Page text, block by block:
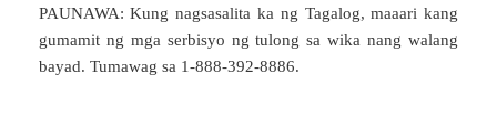
PAUNAWA: Kung nagsasalita ka ng Tagalog, maaari kang
gumamit ng mga serbisyo ng tulong sa wika nang walang
bayad. Tumawag sa 1-888-392-8886.